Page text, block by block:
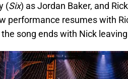
(Six) as Jordan Baker, and
performance resumes with
song ends with Nick